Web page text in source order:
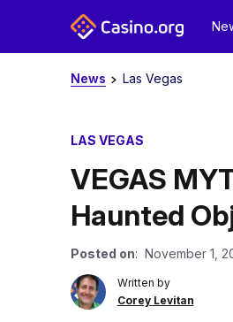
News Las Vegas
LAS VEGAS
VEGAS
Haunted
Posted on: November 1,
Written by
Corey Levitan